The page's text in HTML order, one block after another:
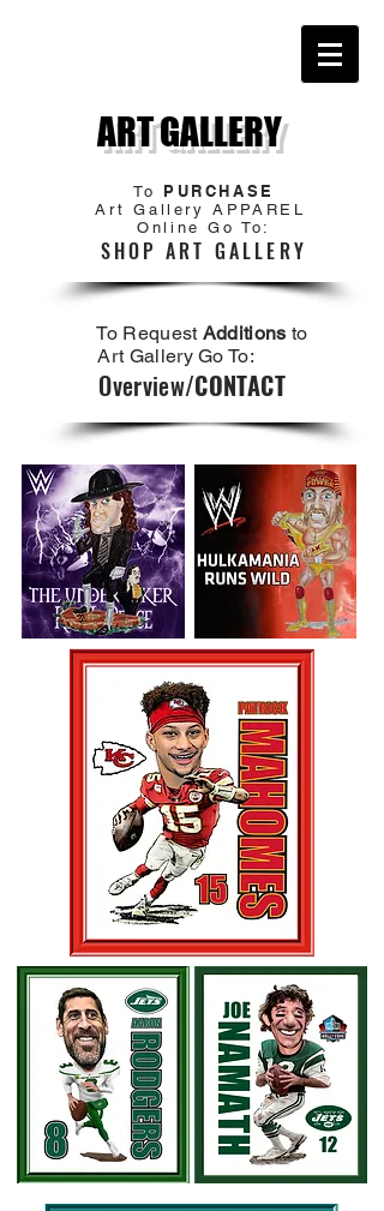
ART GALLERY
To PURCHASE
Art Gallery APPAREL
Online Go To:
SHOP ART GALLERY
To Request Additions to
Art Gallery Go To:
Overview/CONTACT